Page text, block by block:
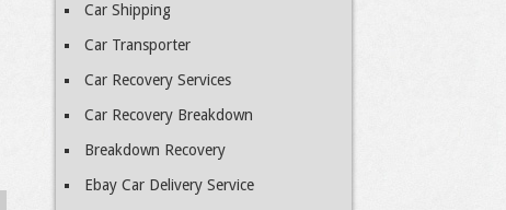
Car Shipping
Car Transporter
Car Recovery Services
Car Recovery Breakdown
Breakdown Recovery
Ebay Car Delivery Service